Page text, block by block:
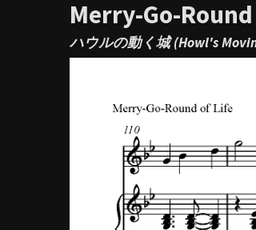
Merry-Go-
ハウルの動く城 (Howl's